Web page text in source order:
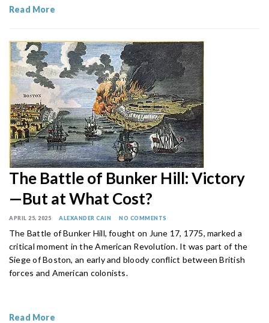
Read More
The Battle of Bunker Hill: Victory
—But at What Cost?
APRIL 25, 2025 ALEXANDER CAIN NO COMMENTS
The Battle of Bunker Hill, fought on June 17, 1775, marked a
critical moment in the American Revolution. It was part of the
Siege of Boston, an early and bloody conflict between British
forces and American colonists.
Read More